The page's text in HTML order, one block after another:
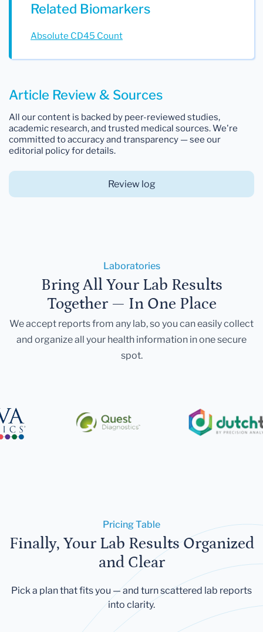
Related Biomarkers
Absolute CD45 Count
Article Review & Sources
All our content is backed by peer-reviewed studies,
academic research, and trusted medical sources. We're
committed to accuracy and transparency — see our
editorial policy for details.
Review log
Laboratories
Bring All Your Lab Results
Together — In One Place
We accept reports from any lab, so you can easily collect
and organize all your health information in one secure
spot.
Pricing Table
Finally, Your Lab Results Organized
and Clear
Pick a plan that fits you — and turn scattered lab reports
into clarity.